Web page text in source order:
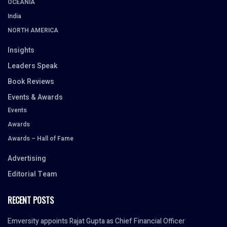
OCEANIA
India
NORTH AMERICA
Insights
Leaders Speak
Book Reviews
Events & Awards
Events
Awards
Awards – Hall of Fame
Advertising
Editorial Team
RECENT POSTS
Emversity appoints Rajat Gupta as Chief Financial Officer